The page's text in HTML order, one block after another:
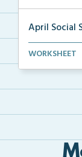
April Social
Students will
WORKSHEET